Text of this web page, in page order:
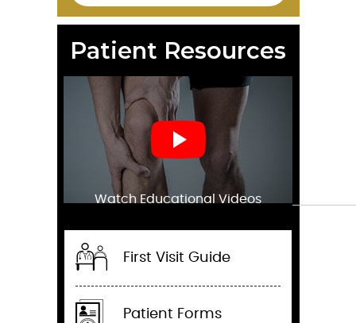
Patient Resources
Watch Educational Videos
First Visit Guide
Patient Forms